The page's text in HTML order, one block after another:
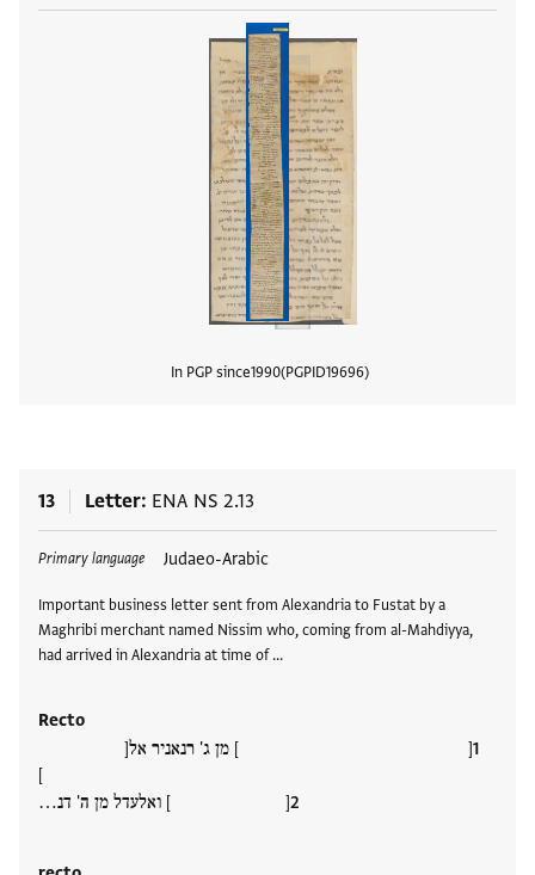
In PGP since1990 PGPID19696
13 Letter ENA NS 2.13
Primary language Judaeo-Arabic
Important business letter sent from Alexandria to Fustat by a
Maghribi merchant named Nissim who, coming from al-Mahdiyya,
had arrived in Alexandria at time of …
Recto
[ ] מן ג' רנאניר אל[
]
[ ] ואלעדל מן ה' דנ…
Tags